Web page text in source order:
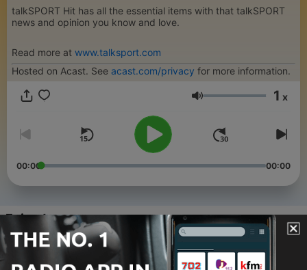
talkSPORT Hit has all the essential items with that talkSPORT
news and opinion you know and love.
Read more at www.talksport.com
Hosted on Acast. See acast.com/privacy for more information.
Volume 1 x
00:00 00:00
Episodes
92 - Chelsea's golden oldies! Blues move for
Henderson & Welbeck!